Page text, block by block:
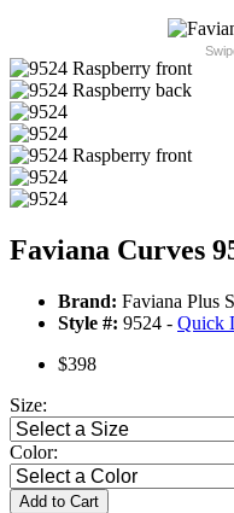
Faviana Curves
Brand: Faviana Plus
Style #: 9524 - Quick
$398
Size:
Color:
Add to Cart